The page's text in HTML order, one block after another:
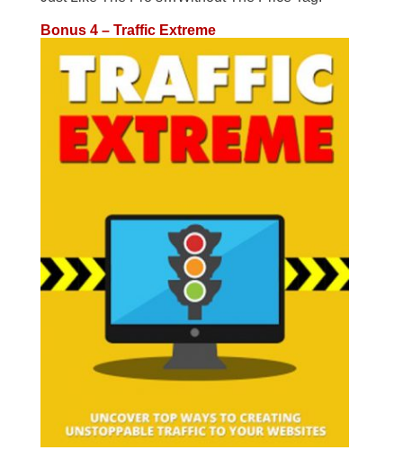
Bonus 4 – Traffic Extreme